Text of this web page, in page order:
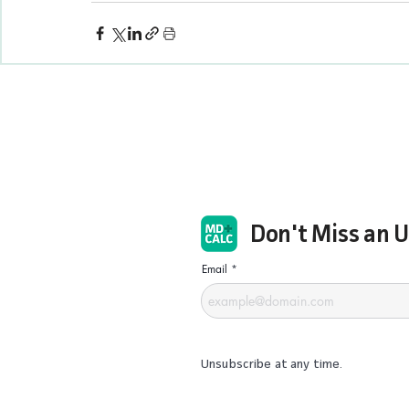
Don't Miss an
Email
Unsubscribe at any time.